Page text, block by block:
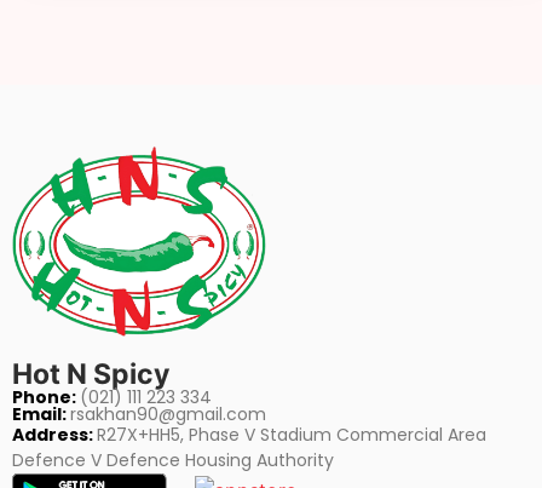
Hot N Spicy
Phone: (021) 111 223 334
Email:rsakhan90@gmail.com
Address:R27X+HH5, Phase V Stadium Commercial Area
Defence V Defence Housing Authority